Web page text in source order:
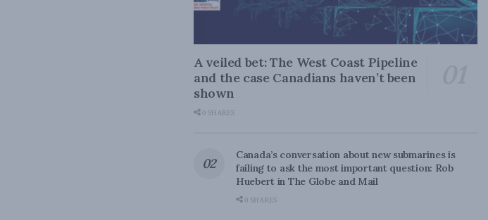
A veiled bet: The West Coast Pipeline
and the case Canadians haven’t been
shown
0 SHARES
Canada’s conversation about new submarines is
failing to ask the most important question: Rob
Huebert in The Globe and Mail
0 SHARES